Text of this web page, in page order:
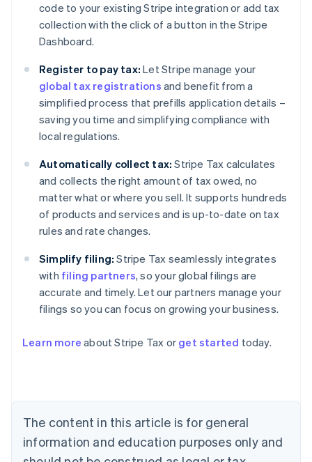
code to your existing Stripe integration or add tax
collection with the click of a button in the Stripe
Dashboard.
Register to pay tax: Let Stripe manage your
global tax registrations and benefit from a
simplified process that prefills application details –
saving you time and simplifying compliance with
local regulations.
Automatically collect tax: Stripe Tax calculates
and collects the right amount of tax owed, no
matter what or where you sell. It supports hundreds
of products and services and is up-to-date on tax
rules and rate changes.
Simplify filing: Stripe Tax seamlessly integrates
with filing partners, so your global filings are
accurate and timely. Let our partners manage your
filings so you can focus on growing your business.
Learn more about Stripe Tax or get started today.
The content in this article is for general
information and education purposes only and
Australia
NederlandsFrançaisDeutschEnglish
PortuguêsEnglish